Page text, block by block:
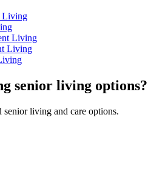
Living
Living
Living
senior living options?
senior living and care options.